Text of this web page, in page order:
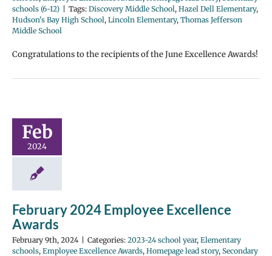
schools (6-12)
Tags: Discovery Middle School, Hazel Dell Elementary,
Hudson's Bay High School, Lincoln Elementary, Thomas Jefferson
Middle School
Congratulations to the recipients of the June Excellence Awards!
Feb
2024
February 2024 Employee Excellence
Awards
February 9th, 2024 Categories: 2023-24 school year, Elementary
schools, Employee Excellence Awards, Homepage lead story, Secondary